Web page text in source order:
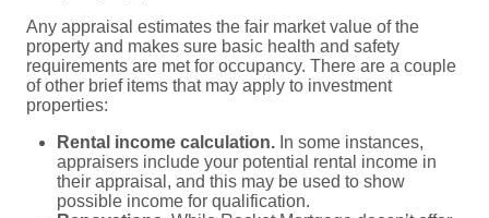
Any appraisal estimates the fair market value of the
property and makes sure basic health and safety
requirements are met for occupancy. There are a couple
of other brief items that may apply to investment
properties:
Rental income calculation. In some instances,
appraisers include your potential rental income in
their appraisal, and this may be used to show
possible income for qualification.